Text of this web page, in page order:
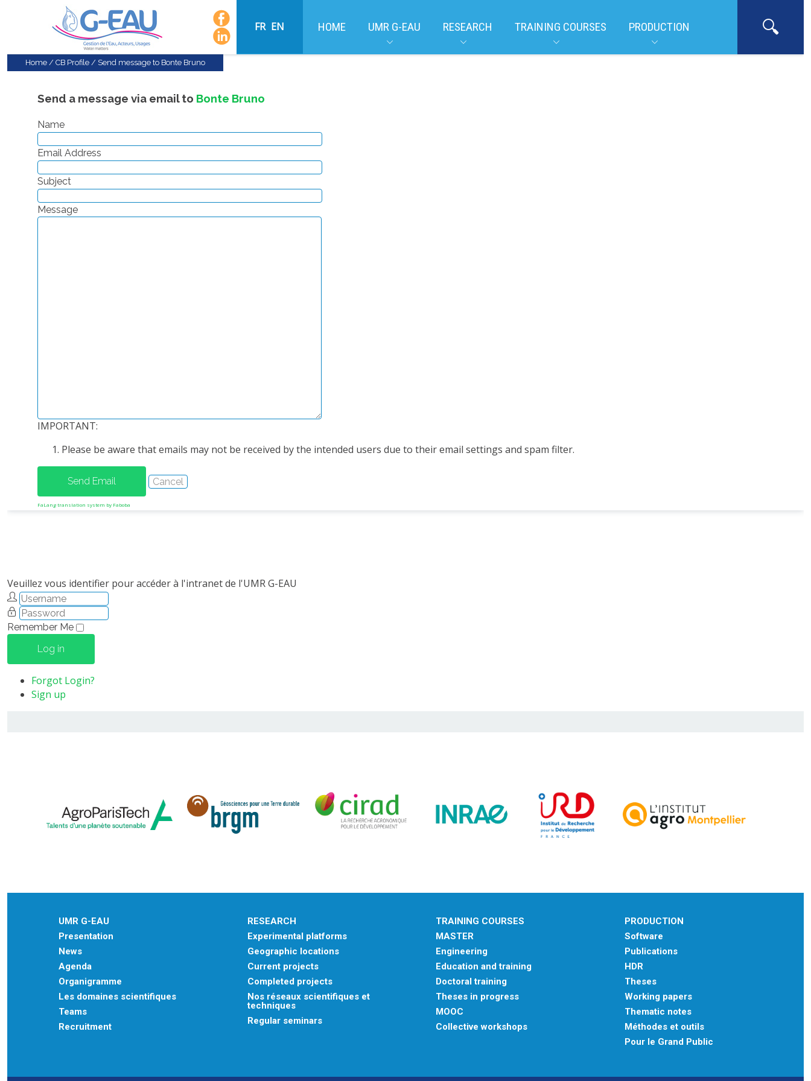
FR EN HOME UMR G-EAU RESEARCH TRAINING COURSES PRODUCTION
Home / CB Profile / Send message to Bonte Bruno
Send a message via email to Bonte Bruno
Name
Email Address
Subject
Message
IMPORTANT:
Please be aware that emails may not be received by the intended users due to their email settings and spam filter.
FaLang translation system by Faboba
Veuillez vous identifier pour accéder à l'intranet de l'UMR G-EAU
Remember Me
Log in
Forgot Login?
Sign up
UMR G-EAU
Presentation
News
Agenda
Organigramme
Les domaines scientifiques
Teams
Recruitment
RESEARCH
Experimental platforms
Geographic locations
Current projects
Completed projects
Nos réseaux scientifiques et
techniques
Regular seminars
TRAINING COURSES
MASTER
Engineering
Education and training
Doctoral training
Theses in progress
MOOC
Collective workshops
PRODUCTION
Software
Publications
HDR
Theses
Working papers
Thematic notes
Méthodes et outils
Pour le Grand Public